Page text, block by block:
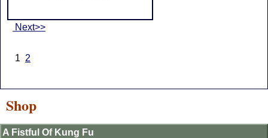
Next>>
1 2
Shop
A Fistful Of Kung Fu